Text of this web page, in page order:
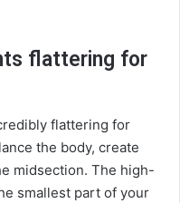
flattering for
flattering for
the body, create
midsection. The high-
smallest part of your